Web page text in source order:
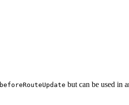
beforeRouteUpdate but can be used in